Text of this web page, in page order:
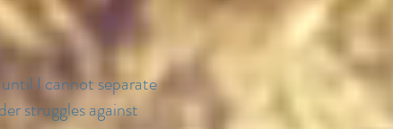
I cannot separate
struggles against